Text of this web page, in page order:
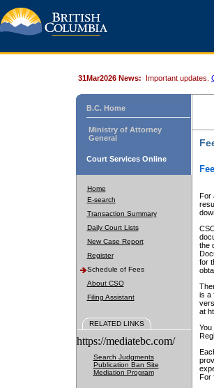
31Mar2026 News: Important updates.
B.C. Home
Ministry of Attorney
General
Court Services Online
Home
E-search
Transaction Summary
Daily Court Lists
New Case Report
Register
Schedule of Fees
About CSO
Filing Assistant
RELATED LINKS
https://mediatebc.com/
Search Judgments
Publication Ban Site
Mediation Program
For
the
for
is a
at
For